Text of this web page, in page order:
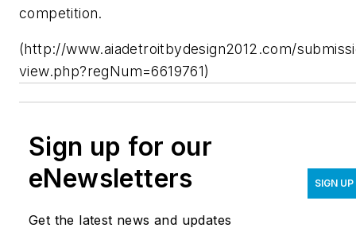
competition.
(http://www.aiadetroitbydesign2012.com/
view.php?regNum=6619761)
Sign up for our
eNewsletters
Get the latest news and updates
SIGN UP